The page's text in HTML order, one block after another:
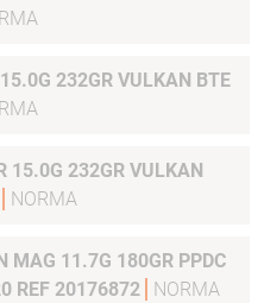
232GR VULKAN BTE
15.0G 232GR VULKAN
NORMA
MAG 11.7G 180GR PPDC
REF 20176872
NORMA